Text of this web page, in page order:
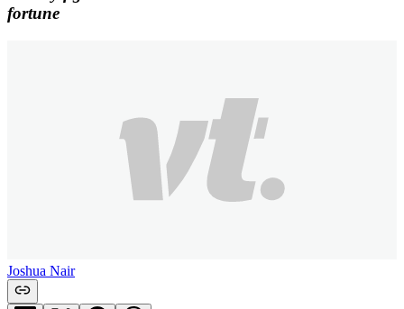
fortune
Joshua Nair